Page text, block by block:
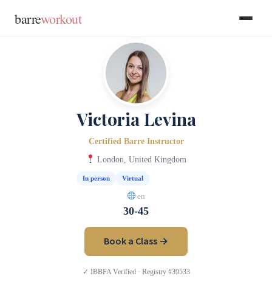
barreworkout
Victoria Levina
Certified Barre Instructor
London, United Kingdom
In person Virtual
en
30-45
Book a Class →
✓ IBBFA Verified · Registry #39533